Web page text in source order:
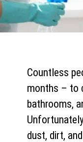
Countless
months – to
bathrooms,
dust, dirt,